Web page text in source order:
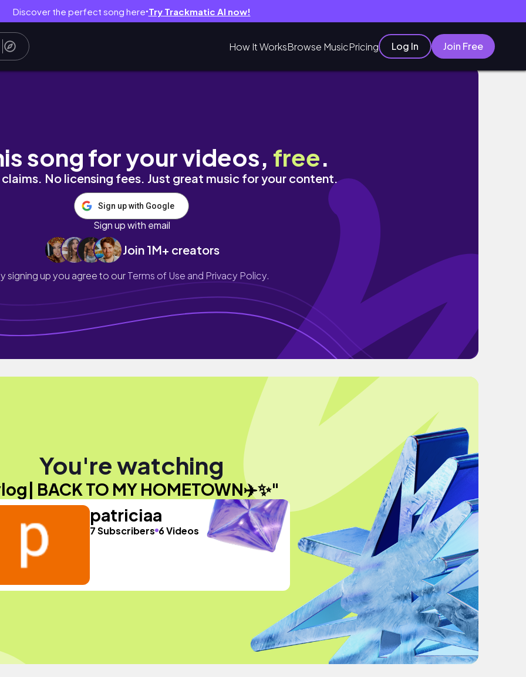
Discover the perfect song here● Try Trackmatic AI now!
How It WorksBrowse MusicPricing Log In Join Free
song for your videos, free.
No licensing fees. Just great music for your content.
Sign up with Google
Sign up with email
Join 1M+ creators
signing up you agree to ourTerms of Use and Privacy Policy.
You're watching
BACK TO MY HOMETOWN✈️✨"
patriciaa
7 Subscribers 6 Videos